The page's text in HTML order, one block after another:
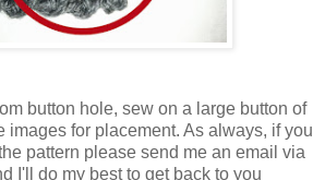
button hole, sew on a large button of
images for placement. As always, if you
pattern please send me an email via
I'll do my best to get back to you